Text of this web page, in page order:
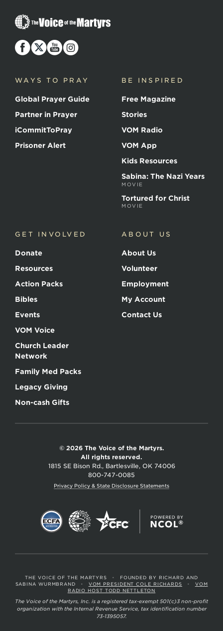
The
Voice
of
the
WAYS TO PRAY
Global Prayer Guide
Partner in Prayer
iCommitToPray
Prisoner Alert
BE INSPIRED
Free Magazine
Stories
VOM Radio
VOM App
Kids Resources
Sabina: The Nazi Years
MOVIE
Tortured for Christ
MOVIE
GET INVOLVED
Donate
Resources
Action Packs
Bibles
Events
VOM Voice
Church Leader
Network
Family Med Packs
Legacy Giving
Non-cash Gifts
ABOUT US
About Us
Volunteer
Employment
My Account
Contact Us
© 2026 The Voice of the Martyrs.
All rights reserved.
1815 SE Bison Rd., Bartlesville, OK 74006
800-747-0085
Privacy Policy & State Disclosure Statements
THE VOICE OF THE MARTYRS •
FOUNDED BY RICHARD AND
SABINA WURMBRAND
• VOM PRESIDENT COLE RICHARDS •
VOM
RADIO HOST TODD NETTLETON
The Voice of the Martyrs, Inc. is a registered tax-exempt 501(c)3 non-profit
organization with the Internal Revenue Service, tax identification number
73-1395057.